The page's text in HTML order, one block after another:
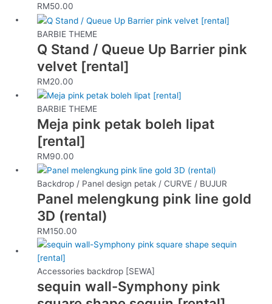
RM50.00
BARBIE THEME
Q Stand / Queue Up Barrier pink
velvet [rental]
RM20.00
BARBIE THEME
Meja pink petak boleh lipat
[rental]
RM90.00
Backdrop / Panel design petak / CURVE / BUJUR
Panel melengkung pink line gold
3D (rental)
RM150.00
Accessories backdrop [SEWA]
sequin wall-Symphony pink